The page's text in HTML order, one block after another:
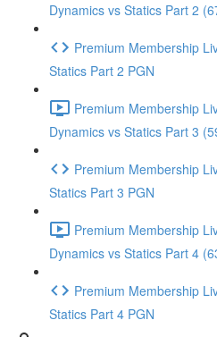
Dynamics vs Statics Part 2
Premium Membership
Statics Part 2 PGN
Premium Membership
Dynamics vs Statics Part 3
Premium Membership
Statics Part 3 PGN
Premium Membership
Dynamics vs Statics Part 4
Premium Membership
Statics Part 4 PGN